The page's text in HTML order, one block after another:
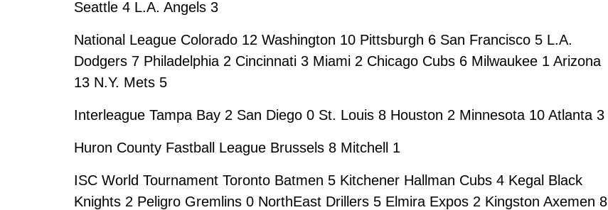
Seattle 4 L.A. Angels 3
National League Colorado 12 Washington 10 Pittsburgh 6 San Francisco 5 L.A.
Dodgers 7 Philadelphia 2 Cincinnati 3 Miami 2 Chicago Cubs 6 Milwaukee 1 Arizona
13 N.Y. Mets 5
Interleague Tampa Bay 2 San Diego 0 St. Louis 8 Houston 2 Minnesota 10 Atlanta 3
Huron County Fastball League Brussels 8 Mitchell 1
ISC World Tournament Toronto Batmen 5 Kitchener Hallman Cubs 4 Kegal Black
Knights 2 Peligro Gremlins 0 NorthEast Drillers 5 Elmira Expos 2 Kingston Axemen 8